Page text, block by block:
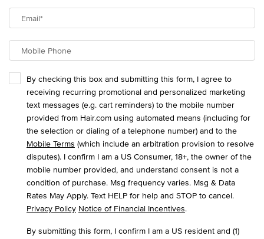
Email*
Mobile Phone
By checking this box and submitting this form, I agree to
receiving recurring promotional and personalized marketing
text messages (e.g. cart reminders) to the mobile number
provided from Hair.com using automated means (including for
the selection or dialing of a telephone number) and to the
Mobile Terms (which include an arbitration provision to resolve
disputes). I confirm I am a US Consumer, 18+, the owner of the
mobile number provided, and understand consent is not a
condition of purchase. Msg frequency varies. Msg & Data
Rates May Apply. Text HELP for help and STOP to cancel.
Privacy Policy Notice of Financial Incentives.
By submitting this form, I confirm I am a US resident and (1)